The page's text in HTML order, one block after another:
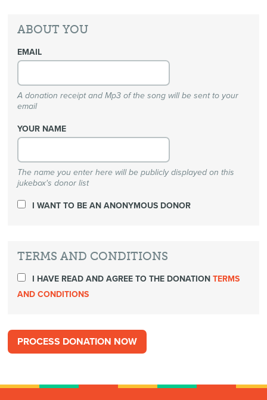
ABOUT YOU
EMAIL
A donation receipt and Mp3 of the song will be sent to your
email
YOUR NAME
The name you enter here will be publicly displayed on this
jukebox's donor list
I WANT TO BE AN ANONYMOUS DONOR
TERMS AND CONDITIONS
I HAVE READ AND AGREE TO THE DONATIONTERMS
AND CONDITIONS